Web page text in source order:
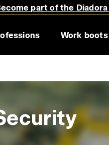
part of the
Work boots